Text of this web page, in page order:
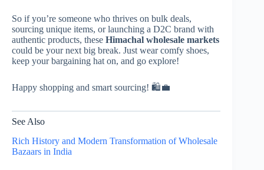
So if you’re someone who thrives on bulk deals,
sourcing unique items, or launching a D2C brand with
authentic products, these Himachal wholesale markets
could be your next big break. Just wear comfy shoes,
keep your bargaining hat on, and go explore!
Happy shopping and smart sourcing! 🛍️💼
See Also
Rich History and Modern Transformation of Wholesale
Bazaars in India